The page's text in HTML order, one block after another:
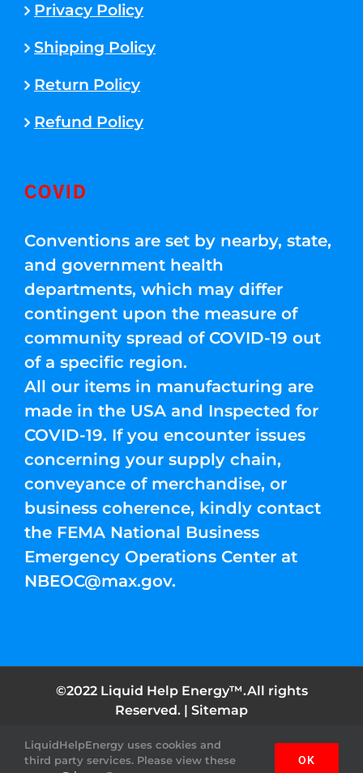
Privacy Policy
Shipping Policy
Return Policy
Refund Policy
COVID
Conventions are set by nearby, state,
and government health
departments, which may differ
contingent upon the measure of
community spread of COVID-19 out
of a specific region.
All our items in manufacturing are
made in the USA and Inspected for
COVID-19. If you encounter issues
concerning your supply chain,
conveyance of merchandise, or
business coherence, kindly contact
the FEMA National Business
Emergency Operations Center at
NBEOC@max.gov.
©2022 Liquid Help Energy™.All rights
Reserved. | Sitemap
FacebookInstagramYouTubeTwitter Pinterest
LiquidHelpEnergy uses cookies and
third party services. Please view these
OK